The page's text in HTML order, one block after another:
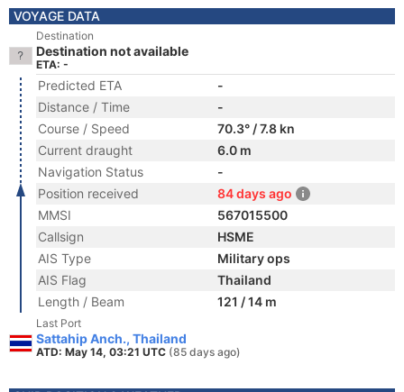
VOYAGE DATA
Destination
Destination not available
ETA: -
Predicted ETA
-
Distance / Time
-
Course / Speed
70.3° / 7.8 kn
Current draught
6.0 m
Navigation Status
-
Position received
84 days ago
MMSI
567015500
Callsign
HSME
AIS Type
Military ops
AIS Flag
Thailand
Length / Beam
121 / 14 m
Last Port
Sattahip Anch., Thailand
ATD: May 14, 03:21 UTC (85 days ago)